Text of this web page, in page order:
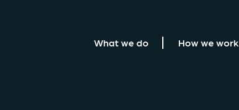
What we do How we work